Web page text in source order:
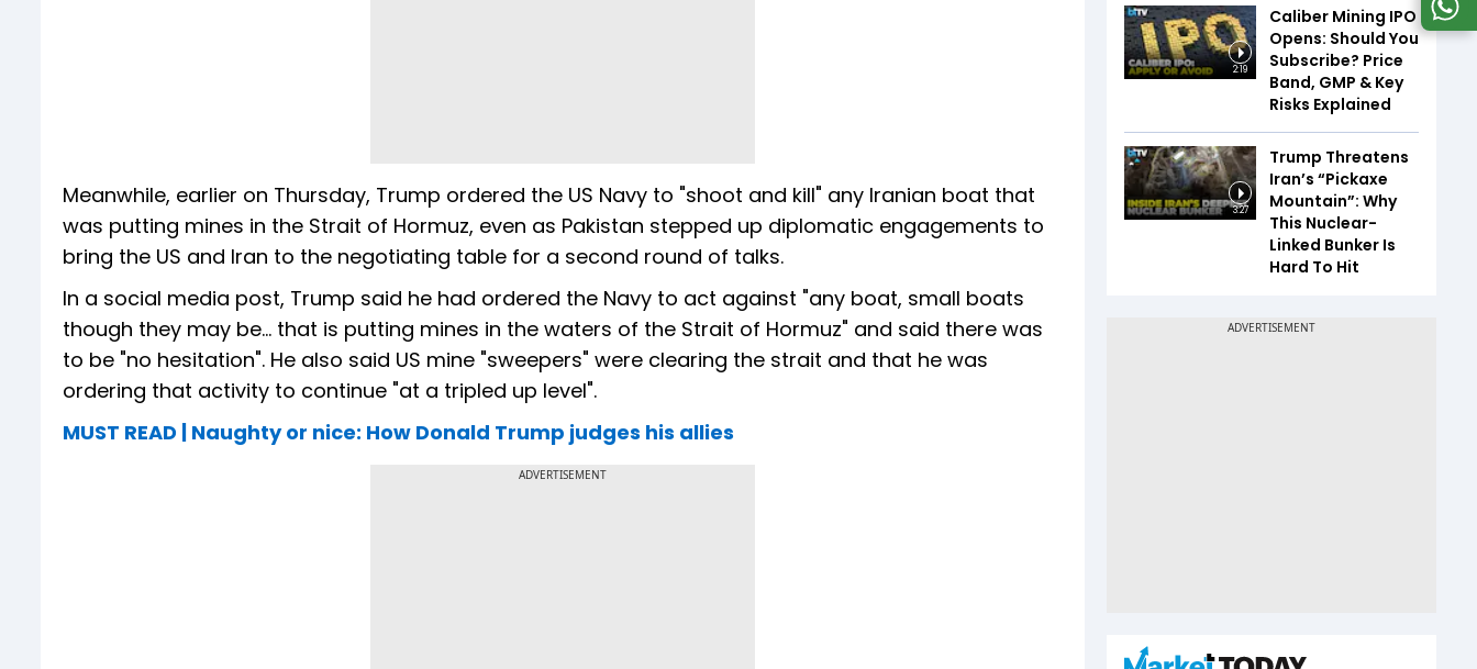
Meanwhile, earlier on Thursday, Trump ordered the US Navy to "shoot and kill" any Iranian boat that
was putting mines in the Strait of Hormuz, even as Pakistan stepped up diplomatic engagements to
bring the US and Iran to the negotiating table for a second round of talks.
In a social media post, Trump said he had ordered the Navy to act against "any boat, small boats
though they may be... that is putting mines in the waters of the Strait of Hormuz" and said there was
to be "no hesitation". He also said US mine "sweepers" were clearing the strait and that he was
ordering that activity to continue "at a tripled up level".
MUST READ | Naughty or nice: How Donald Trump judges his allies
ADVERTISEMENT
2:19
Caliber Mining IPO
Opens: Should You
Subscribe? Price
Band, GMP & Key
Risks Explained
3:27
Trump Threatens
Iran’s “Pickaxe
Mountain”: Why
This Nuclear-
Linked Bunker Is
Hard To Hit